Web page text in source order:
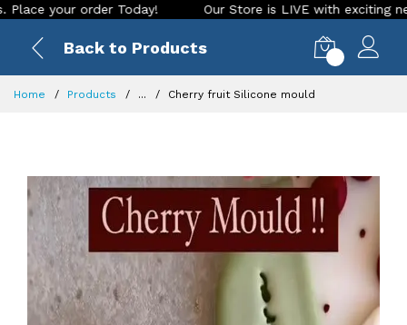
order Today! Our Store is LIVE with exciting new look
Back to Products
Home Products ... Cherry fruit Silicone mould